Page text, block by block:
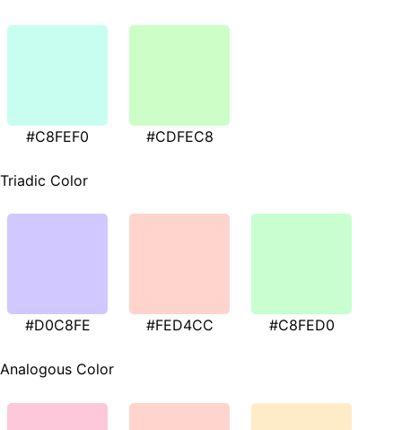
#C8FEF0 #CDFEC8
Triadic Color
#D0C8FE #FED4CC #C8FED0
Analogous Color